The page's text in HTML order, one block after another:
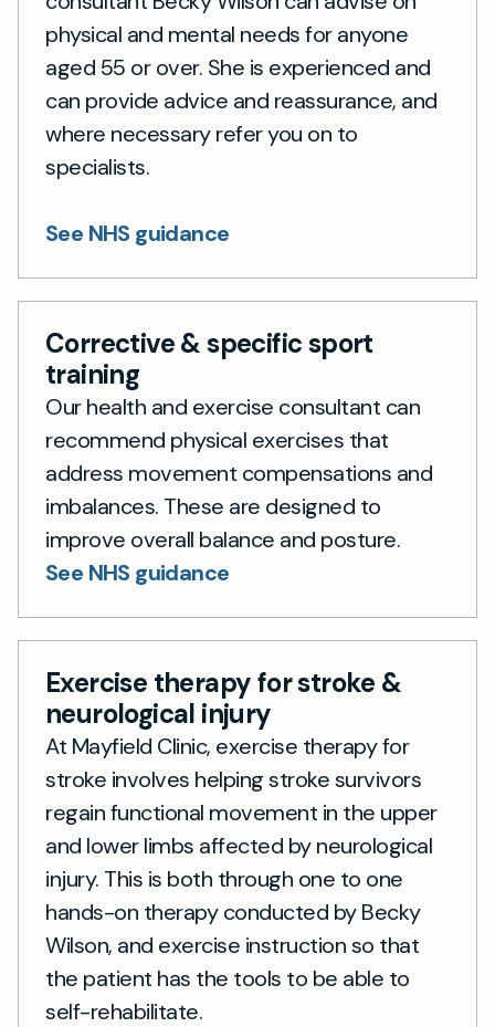
physical and mental needs for anyone
aged 55 or over. She is experienced and
can provide advice and reassurance, and
where necessary refer you on to
specialists.
See NHS guidance
Corrective & specific sport
training
Our health and exercise consultant can
recommend physical exercises that
address movement compensations and
imbalances. These are designed to
improve overall balance and posture.
See NHS guidance
Exercise therapy for stroke &
neurological injury
At Mayfield Clinic, exercise therapy for
stroke involves helping stroke survivors
regain functional movement in the upper
and lower limbs affected by neurological
injury. This is both through one to one
hands-on therapy conducted by Becky
Wilson, and exercise instruction so that
the patient has the tools to be able to
self-rehabilitate.